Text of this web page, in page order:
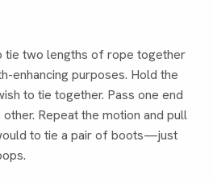
tie two lengths of rope together
enhancing purposes. Hold the
to tie together. Pass one end
Repeat the motion and pull
to tie a pair of boots—just